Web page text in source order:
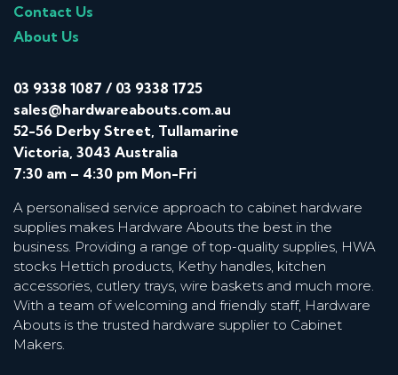
Contact Us
About Us
03 9338 1087 / 03 9338 1725
sales@hardwareabouts.com.au
52-56 Derby Street, Tullamarine
Victoria, 3043 Australia
7:30 am – 4:30 pm Mon-Fri
A personalised service approach to cabinet hardware
supplies makes Hardware Abouts the best in the
business. Providing a range of top-quality supplies, HWA
stocks Hettich products, Kethy handles, kitchen
accessories, cutlery trays, wire baskets and much more.
With a team of welcoming and friendly staff, Hardware
Abouts is the trusted hardware supplier to Cabinet
Makers.